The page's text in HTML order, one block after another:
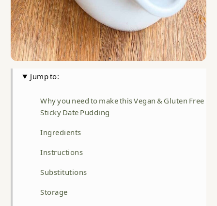
Jump to:
Why you need to make this Vegan & Gluten Free
Sticky Date Pudding
Ingredients
Instructions
Substitutions
Storage